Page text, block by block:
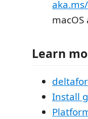
Learn
Install